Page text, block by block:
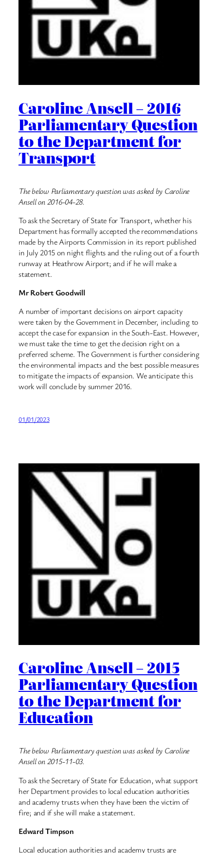
Caroline Ansell – 2016
Parliamentary Question
to the Department for
Transport
The below Parliamentary question was asked by Caroline
Ansell on 2016-04-28.
To ask the Secretary of State for Transport, whether his
Department has formally accepted the recommendations
made by the Airports Commission in its report published
in July 2015 on night flights and the ruling out of a fourth
runway at Heathrow Airport; and if he will make a
statement.
Mr Robert Goodwill
A number of important decisions on airport capacity
were taken by the Government in December, including to
accept the case for expansion in the South-East. However,
we must take the time to get the decision right on a
preferred scheme. The Government is further considering
the environmental impacts and the best possible measures
to mitigate the impacts of expansion. We anticipate this
work will conclude by summer 2016.
01/01/2023
Caroline Ansell – 2015
Parliamentary Question
to the Department for
Education
The below Parliamentary question was asked by Caroline
Ansell on 2015-11-03.
To ask the Secretary of State for Education, what support
her Department provides to local education authorities
and academy trusts when they have been the victim of
fire; and if she will make a statement.
Edward Timpson
Local education authorities and academy trusts are